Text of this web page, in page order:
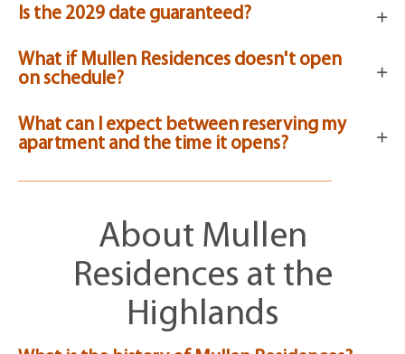
Is the 2029 date guaranteed?
What if Mullen Residences doesn't open
on schedule?
What can I expect between reserving my
apartment and the time it opens?
About Mullen
Residences at the
Highlands